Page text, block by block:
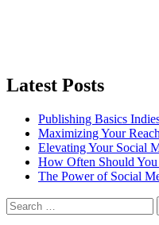
Latest Posts
Publishing Basics
Maximizing Your
Elevating Your Social
How Often Should
The Power of Social
Search
for: